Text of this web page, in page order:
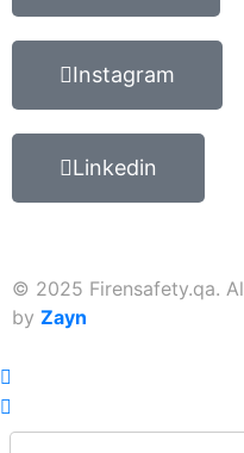
Instagram
Linkedin
© 2025 Firensafety.qa.
by Zayn